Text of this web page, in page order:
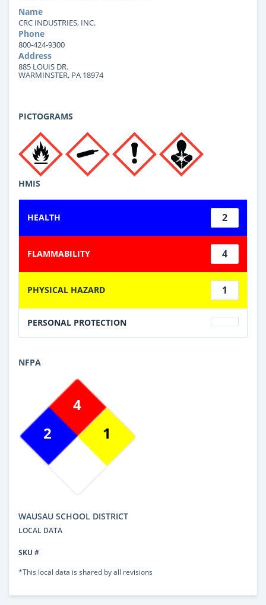
Name
CRC INDUSTRIES, INC.
Phone
800-424-9300
Address
885 LOUIS DR.
WARMINSTER, PA 18974
PICTOGRAMS
HMIS
HEALTH 2
FLAMMABILITY 4
PHYSICAL HAZARD 1
PERSONAL PROTECTION
NFPA
2
4
1
WAUSAU SCHOOL DISTRICT
LOCAL DATA
SKU #
*This local data is shared by all revisions